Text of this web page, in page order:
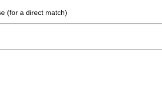
(for a direct match)